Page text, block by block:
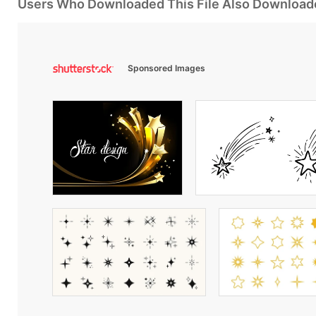
Users Who Downloaded This File Also
Sponsored Images